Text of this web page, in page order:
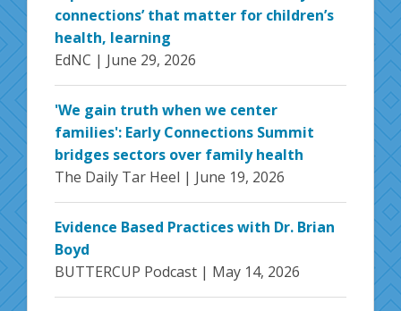
connections’ that matter for children’s
health, learning
EdNC | June 29, 2026
'We gain truth when we center
families': Early Connections Summit
bridges sectors over family health
The Daily Tar Heel | June 19, 2026
Evidence Based Practices with Dr. Brian
Boyd
BUTTERCUP Podcast | May 14, 2026